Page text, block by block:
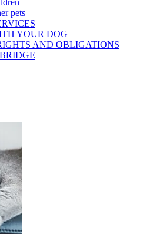
pets
YOUR DOG
AND OBLIGATIONS